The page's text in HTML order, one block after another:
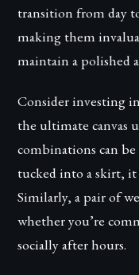
transition from day
making them
maintain a polished
Consider investing
the ultimate canvas
combinations can
tucked into a skirt, it
Similarly, a pair of
whether you’re
socially after hours.